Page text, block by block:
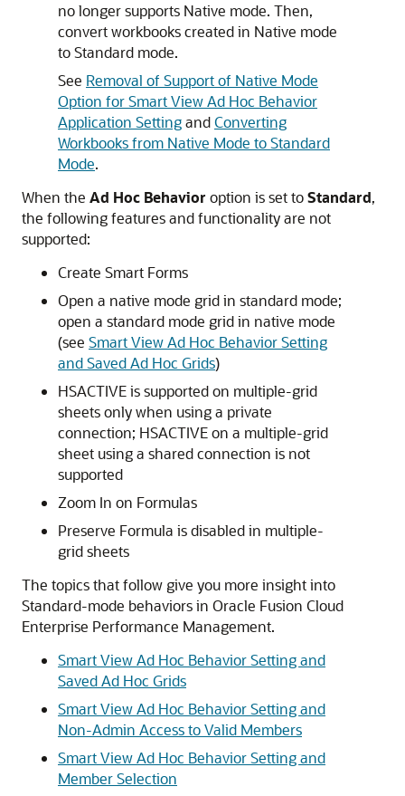
no longer supports Native mode. Then,
convert workbooks created in Native mode
to Standard mode.
See Removal of Support of Native Mode
Option for Smart View Ad Hoc Behavior
Application SettingandConverting
Workbooks from Native Mode to Standard
Mode.
When the Ad Hoc Behavior option is set toStandard,
the following features and functionality are not
supported:
Create Smart Forms
Open a native mode grid in standard mode;
open a standard mode grid in native mode
(see Smart View Ad Hoc Behavior Setting
and Saved Ad Hoc Grids)
HSACTIVE is supported on multiple-grid
sheets only when using a private
connection; HSACTIVE on a multiple-grid
sheet using a shared connection is not
supported
Zoom In on Formulas
Preserve Formula is disabled in multiple-
grid sheets
The topics that follow give you more insight into
Standard-mode behaviors in Oracle Fusion Cloud
Enterprise Performance Management.
Smart View Ad Hoc Behavior Setting and
Saved Ad Hoc Grids
Smart View Ad Hoc Behavior Setting and
Non-Admin Access to Valid Members
Smart View Ad Hoc Behavior Setting and
Member Selection